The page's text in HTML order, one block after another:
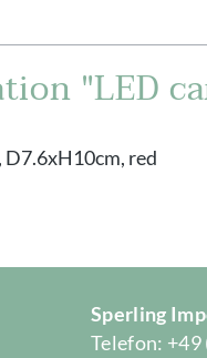
"LED
red
Sperling
Telefon: +49